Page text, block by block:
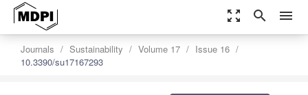
zoom_out_map search menu
Journals Sustainability Volume 17
Issue 16
10.3390/su17167293